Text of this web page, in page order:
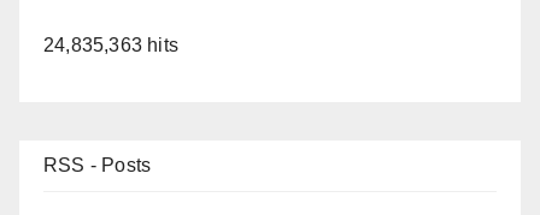
24,835,363 hits
RSS - Posts